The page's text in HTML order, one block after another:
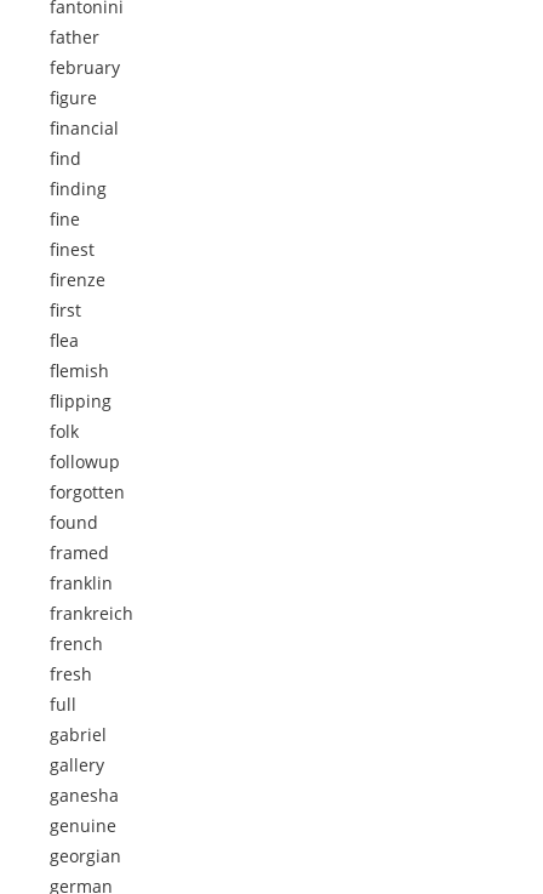
fantonini
father
february
figure
financial
find
finding
fine
finest
firenze
first
flea
flemish
flipping
folk
followup
forgotten
found
framed
franklin
frankreich
french
fresh
full
gabriel
gallery
ganesha
genuine
georgian
german